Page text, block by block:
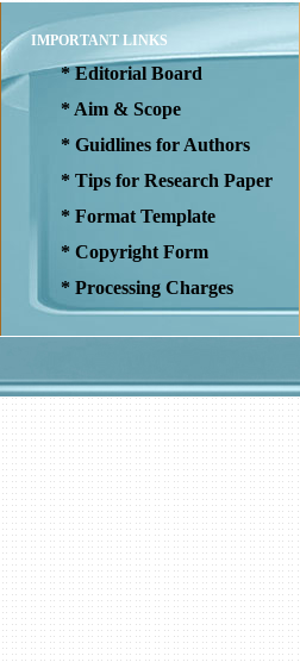
IMPORTANT LINKS
* Editorial Board
* Aim & Scope
* Guidlines for Authors
* Tips for Research Paper
* Format Template
* Copyright Form
* Processing Charges